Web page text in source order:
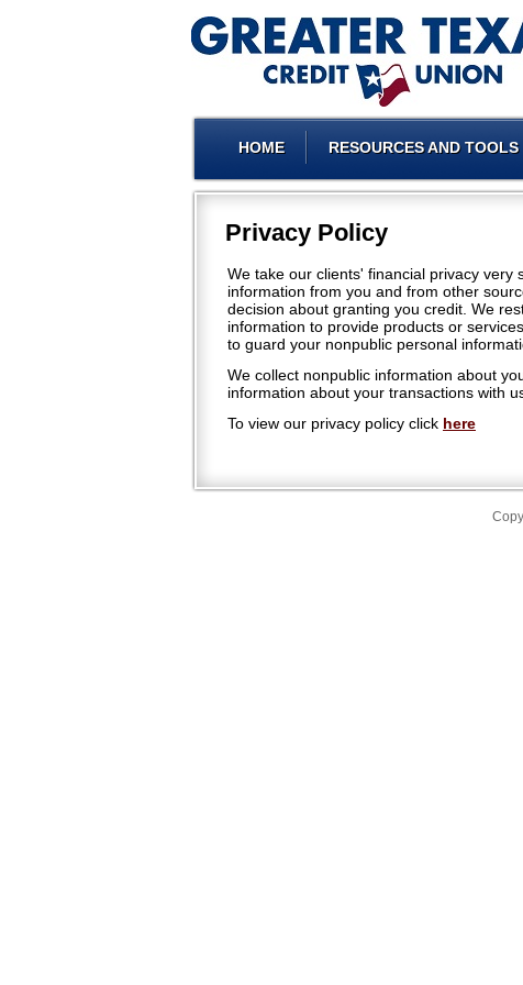
HOME RESOURCES AND TOOLS
Privacy Policy
We take our clients' financial privacy very
information from you and from other
decision about granting you credit. We
information to provide products or
to guard your nonpublic personal
We collect nonpublic information about
information about your transactions with
To view our privacy policy click here